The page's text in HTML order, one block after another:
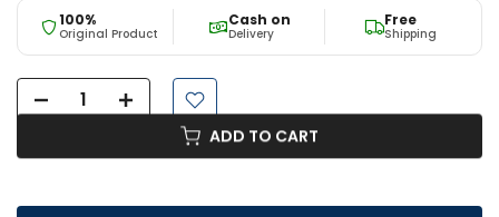
100%
Original Product
Cash on
Delivery
Free
Shipping
ADD TO CART